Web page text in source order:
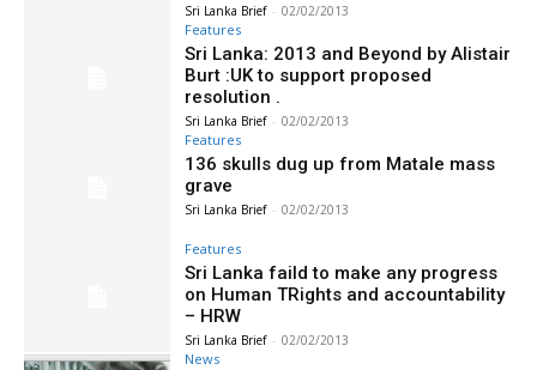
Sri Lanka Brief - 02/02/2013
Features
Sri Lanka: 2013 and Beyond by Alistair
Burt :UK to support proposed
resolution .
Sri Lanka Brief - 02/02/2013
Features
136 skulls dug up from Matale mass
grave
Sri Lanka Brief - 02/02/2013
Features
Sri Lanka faild to make any progress
on Human TRights and accountability
– HRW
Sri Lanka Brief - 02/02/2013
News